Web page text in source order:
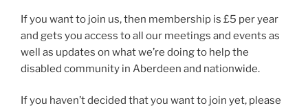
If you want to join us, then membership is £5 per year
and gets you access to all our meetings and events as
well as updates on what we’re doing to help the
disabled community in Aberdeen and nationwide.
If you haven’t decided that you want to join yet, please